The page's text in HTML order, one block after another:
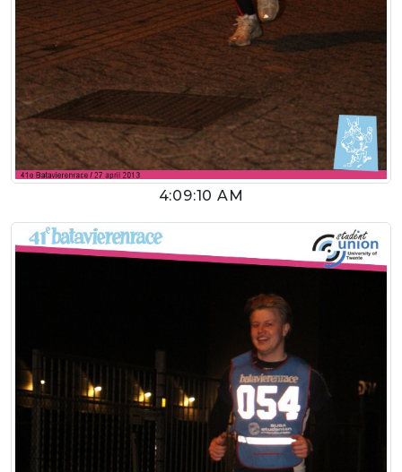
4:09:10 AM